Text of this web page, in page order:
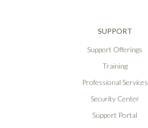
SUPPORT
Support Offerings
Training
Professional Services
Security Center
Support Portal